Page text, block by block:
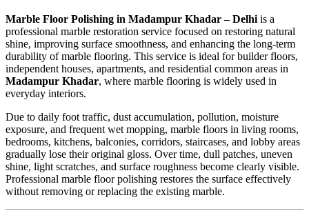
Marble Floor Polishing in Madampur Khadar – Delhi is a
professional marble restoration service focused on restoring natural
shine, improving surface smoothness, and enhancing the long-term
durability of marble flooring. This service is ideal for builder floors,
independent houses, apartments, and residential common areas in
Madampur Khadar, where marble flooring is widely used in
everyday interiors.
Due to daily foot traffic, dust accumulation, pollution, moisture
exposure, and frequent wet mopping, marble floors in living rooms,
bedrooms, kitchens, balconies, corridors, staircases, and lobby areas
gradually lose their original gloss. Over time, dull patches, uneven
shine, light scratches, and surface roughness become clearly visible.
Professional marble floor polishing restores the surface effectively
without removing or replacing the existing marble.